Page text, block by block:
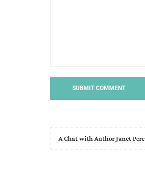
A Chat with Author Janet Pere